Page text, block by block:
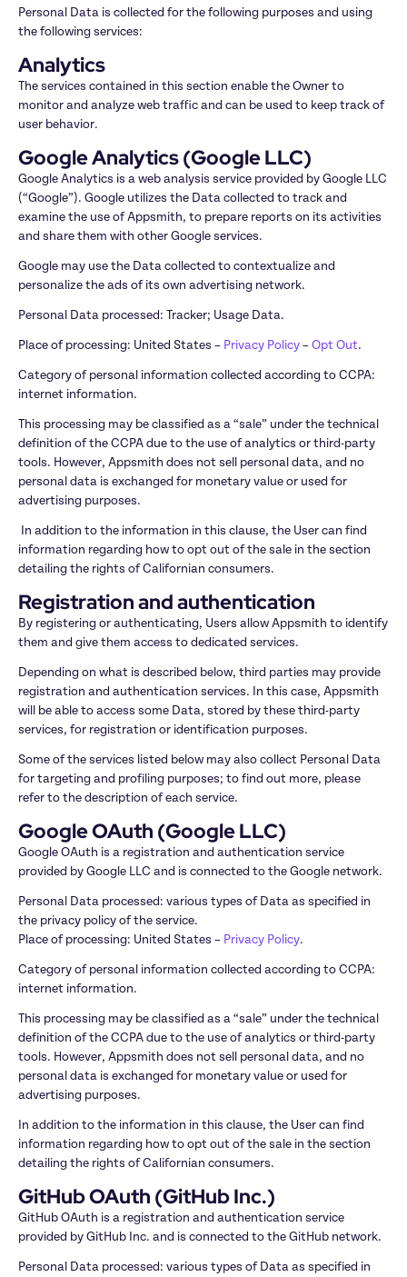
Personal Data is collected for the following purposes and using
the following services:
Analytics
The services contained in this section enable the Owner to
monitor and analyze web traffic and can be used to keep track of
user behavior.
Google Analytics (Google LLC)
Google Analytics is a web analysis service provided by Google LLC
(“Google”). Google utilizes the Data collected to track and
examine the use of Appsmith, to prepare reports on its activities
and share them with other Google services.
Google may use the Data collected to contextualize and
personalize the ads of its own advertising network.
Personal Data processed: Tracker; Usage Data.
Place of processing: United States – Privacy Policy – Opt Out.
Category of personal information collected according to CCPA:
internet information.
This processing may be classified as a “sale” under the technical
definition of the CCPA due to the use of analytics or third-party
tools. However, Appsmith does not sell personal data, and no
personal data is exchanged for monetary value or used for
advertising purposes.
information regarding how to opt out of the sale in the section
detailing the rights of Californian consumers.
Registration and authentication
By registering or authenticating, Users allow Appsmith to identify
them and give them access to dedicated services.
Depending on what is described below, third parties may provide
registration and authentication services. In this case, Appsmith
will be able to access some Data, stored by these third-party
services, for registration or identification purposes.
Some of the services listed below may also collect Personal Data
for targeting and profiling purposes; to find out more, please
refer to the description of each service.
Google OAuth (Google LLC)
Google OAuth is a registration and authentication service
provided by Google LLC and is connected to the Google network.
Personal Data processed: various types of Data as specified in
the privacy policy of the service.
Place of processing: United States – Privacy Policy.
Category of personal information collected according to CCPA:
internet information.
This processing may be classified as a “sale” under the technical
definition of the CCPA due to the use of analytics or third-party
tools. However, Appsmith does not sell personal data, and no
personal data is exchanged for monetary value or used for
advertising purposes.
In addition to the information in this clause, the User can find
information regarding how to opt out of the sale in the section
detailing the rights of Californian consumers.
GitHub OAuth (GitHub Inc.)
GitHub OAuth is a registration and authentication service
provided by GitHub Inc. and is connected to the GitHub network.
Personal Data processed: various types of Data as specified in